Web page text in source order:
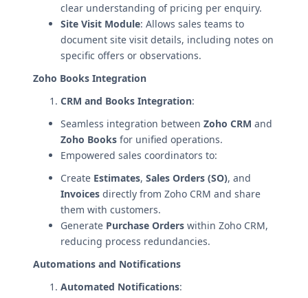
clear understanding of pricing per enquiry.
Site Visit Module: Allows sales teams to
document site visit details, including notes on
specific offers or observations.
Zoho Books Integration
CRM and Books Integration:
Seamless integration between Zoho CRM and
Zoho Books for unified operations.
Empowered sales coordinators to:
Create Estimates, Sales Orders (SO), and
Invoices directly from Zoho CRM and share
them with customers.
Generate Purchase Orders within Zoho CRM,
reducing process redundancies.
Automations and Notifications
Automated Notifications: